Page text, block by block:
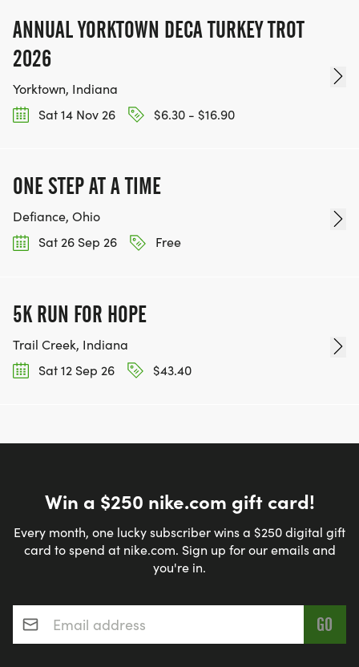
ANNUAL YORKTOWN DECA TURKEY TROT
2026
Yorktown, Indiana
Sat 14 Nov 26
$6.30 - $16.90
ONE STEP AT A TIME
Defiance, Ohio
Sat 26 Sep 26
Free
5K RUN FOR HOPE
Trail Creek, Indiana
Sat 12 Sep 26
$43.40
Win a $250 nike.com gift card!
Every month, one lucky subscriber wins a $250 digital gift
card to spend at nike.com. Sign up for our emails and
you're in.
Email address*